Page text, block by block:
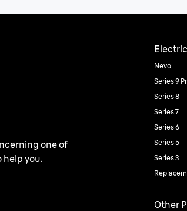
one of
help you.
Nevo
Series 9
Series 8
Series 7
Series 6
Series 5
Series 3
Other